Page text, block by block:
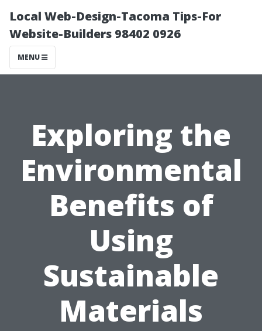
Local Web-Design-Tacoma Tips-For
Website-Builders 98402 0926
MENU
Exploring the
Environmental
Benefits of
Using
Sustainable
Materials